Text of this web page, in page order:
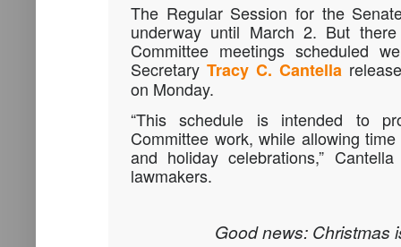
The Regular Session for the
underway until March 2. But
Committee meetings scheduled
Secretary Tracy C. Cantella
on Monday.
“This schedule is intended to
Committee work, while allowing
and holiday celebrations,”
lawmakers.
Good news: Christmas